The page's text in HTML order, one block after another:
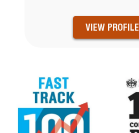
VIEW PROFILE